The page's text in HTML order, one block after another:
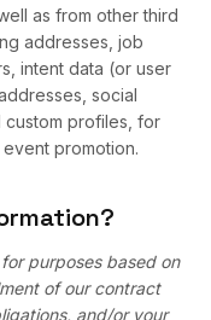
as from other third
addresses, job
intent data (or user
social
custom profiles, for
promotion.
purposes based on
of our contract
and/or your